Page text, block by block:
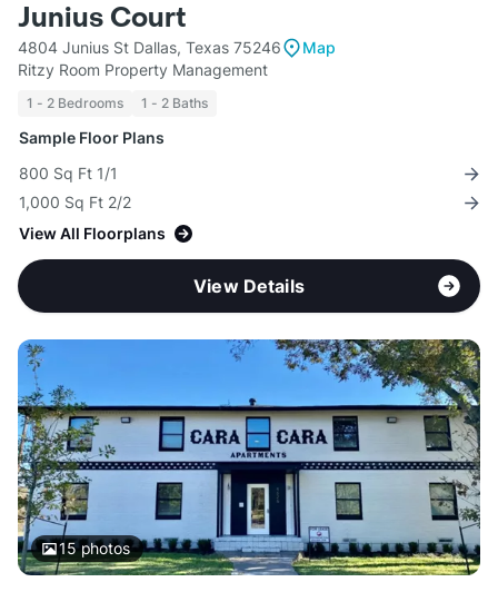
Junius Court
4804 Junius St Dallas, Texas 75246
Map
Ritzy Room Property Management
1 - 2 Bedrooms 1 - 2 Baths
Sample Floor Plans
800 Sq Ft 1/1
1,000 Sq Ft 2/2
View All Floorplans
View Details
15photos